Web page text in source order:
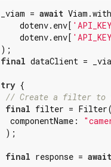
_viam = await
    dotenv.env[
    dotenv.env[
final dataClient =
try {
// Create a filter to
final filter = Filter(
  componentName:
);
final response = await